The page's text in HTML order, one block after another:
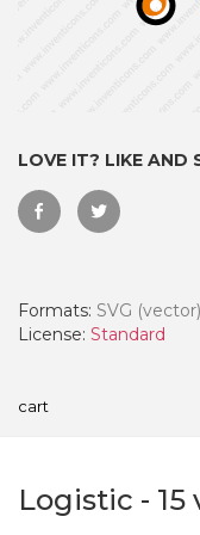
LOVE IT? LIKE AND
Formats: SVG
License: Standard
cart
Logistic - 15